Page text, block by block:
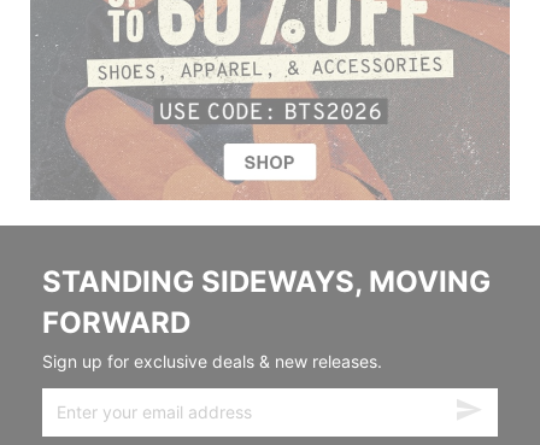
STANDING SIDEWAYS, MOVING
FORWARD
Sign up for exclusive deals & new releases.